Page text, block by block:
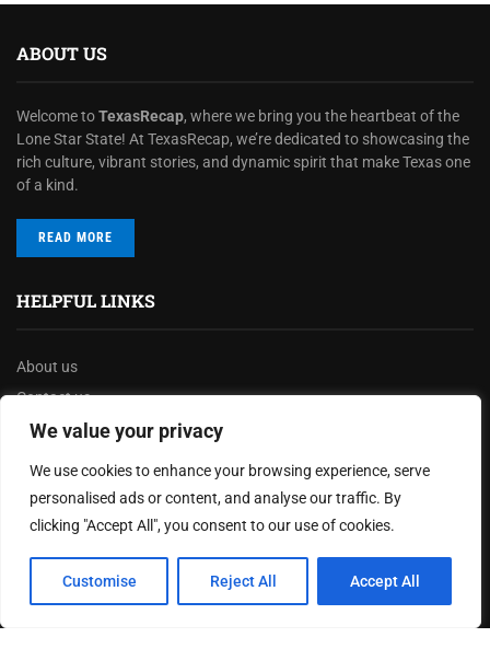
We value your privacy
We use cookies to enhance your browsing experience, serve
personalised ads or content, and analyse our traffic. By
clicking "Accept All", you consent to our use of cookies.
Customise Reject All Accept All
ABOUT US
Welcome toTexasRecap, where we bring you the heartbeat of the
Lone Star State! At TexasRecap, we’re dedicated to showcasing the
rich culture, vibrant stories, and dynamic spirit that make Texas one
of a kind.
READ MORE
HELPFUL LINKS
About us
Contact us
Privacy Policy
MOST READ